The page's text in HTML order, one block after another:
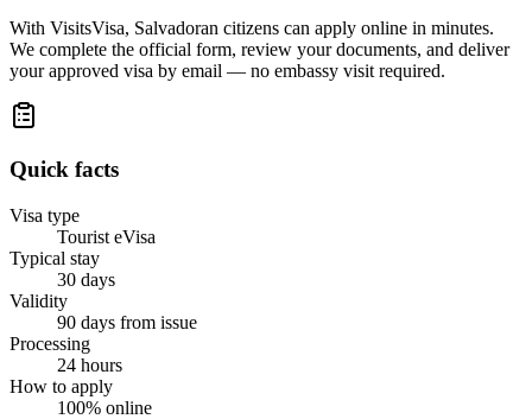
With VisitsVisa, Salvadoran citizens can apply online in minutes.
We complete the official form, review your documents, and deliver
your approved visa by email — no embassy visit required.
Quick facts
Visa type
Tourist eVisa
Typical stay
30 days
Validity
90 days from issue
Processing
24 hours
How to apply
100% online